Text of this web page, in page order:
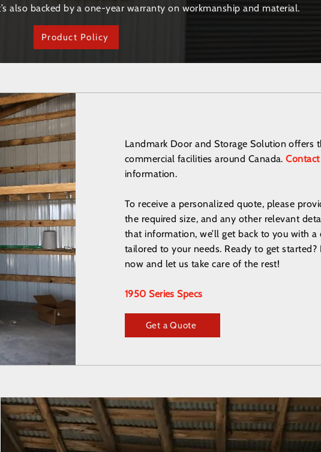
also backed by a one-year warranty on workmanship and material.
Product Policy
Landmark Door and Storage Solution offers
commercial facilities around Canada.
information.
To receive a personalized quote, please
the required size, and any other relevant
that information, we’ll get back to you with a
tailored to your needs. Ready to get
now and let us take care of the rest!
1950 Series Specs
Get a Quote